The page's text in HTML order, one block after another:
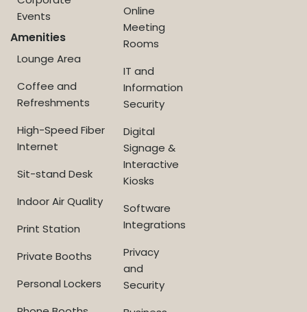
Events
Amenities
Lounge Area
Coffee and
Refreshments
High-Speed Fiber
Internet
Sit-stand Desk
Indoor Air Quality
Print Station
Private Booths
Personal Lockers
Online
Meeting
Rooms
IT and
Information
Security
Digital
Signage &
Interactive
Kiosks
Software
Integrations
Privacy
and
Security